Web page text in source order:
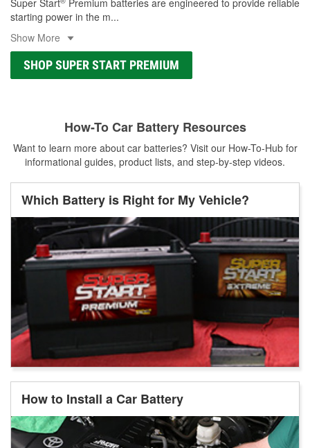
starting power in the m...
Show More
SHOP SUPER START PREMIUM
How-To Car Battery Resources
Want to learn more about car batteries? Visit our How-To-Hub for
informational guides, product lists, and step-by-step videos.
Which Battery is Right for My Vehicle?
How to Install a Car Battery